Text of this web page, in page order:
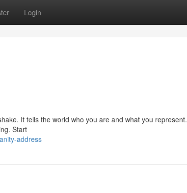
Login
It tells the world who you are and what you represent.
Start
address